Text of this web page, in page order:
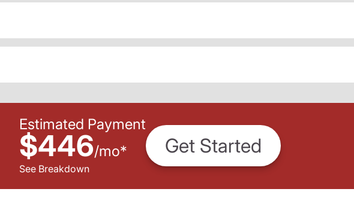
Estimated Payment
$446/mo*
See Breakdown
Get Started